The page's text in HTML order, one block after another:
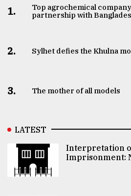
1.
Top agrochemical
partnership with
2. Sylhet defies the Khulna
3. The mother of all models
LATEST
Interpretation
Imprisonment: